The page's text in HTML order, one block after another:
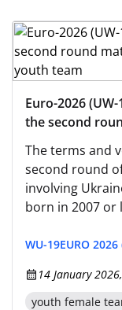
Euro-2026
the second
women's youth
The terms and
second round
involving
born in 2007 or
WU-19EURO 2026
14 January
youth female